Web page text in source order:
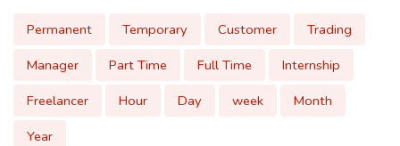
Permanent Temporary Customer
Trading
Manager
Part Time Full Time
Internship
Freelancer
Hour Day week
Month
Year